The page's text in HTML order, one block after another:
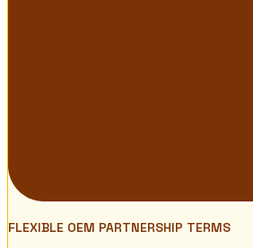
FLEXIBLE OEM PARTNERSHIP TERMS